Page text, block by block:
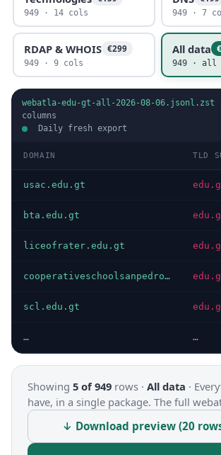
949 · 14 cols 949 · 7
RDAP & WHOIS €299
949 · 9 cols
All data
949 · all
webatla-edu-gt-all-2026-08-06.jsonl.zst
columns
Daily fresh export
DOMAIN TLD
usac.edu.gt
bta.edu.gt
liceofrater.edu.gt
cooperativeschoolsanpedro.edu.gt
scl.edu.gt
… …
Showing 5 of 949 rows · All data ·
have, in a single package. The full
↓ Download preview (20